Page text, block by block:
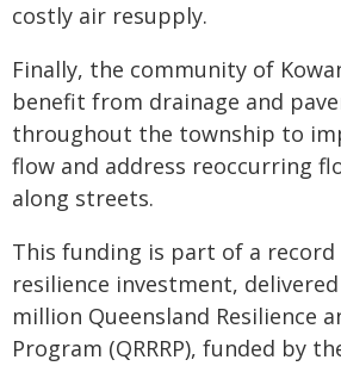
costly air resupply.
Finally, the community of
benefit from drainage and
throughout the township to
flow​​ and address reoccurring
along streets.
This funding is part of a
resilience investment,
million Queensland Resilience
Program (QRRRP), funded by